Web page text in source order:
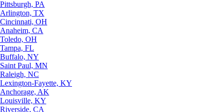
Pittsburgh, PA
Arlington, TX
Cincinnati, OH
Anaheim, CA
Toledo, OH
Tampa, FL
Buffalo, NY
Saint Paul, MN
Raleigh, NC
Lexington-Fayette, KY
Anchorage, AK
Louisville, KY
Riverside, CA